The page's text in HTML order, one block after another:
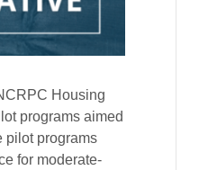
Housing
programs aimed
pilot programs
for moderate-